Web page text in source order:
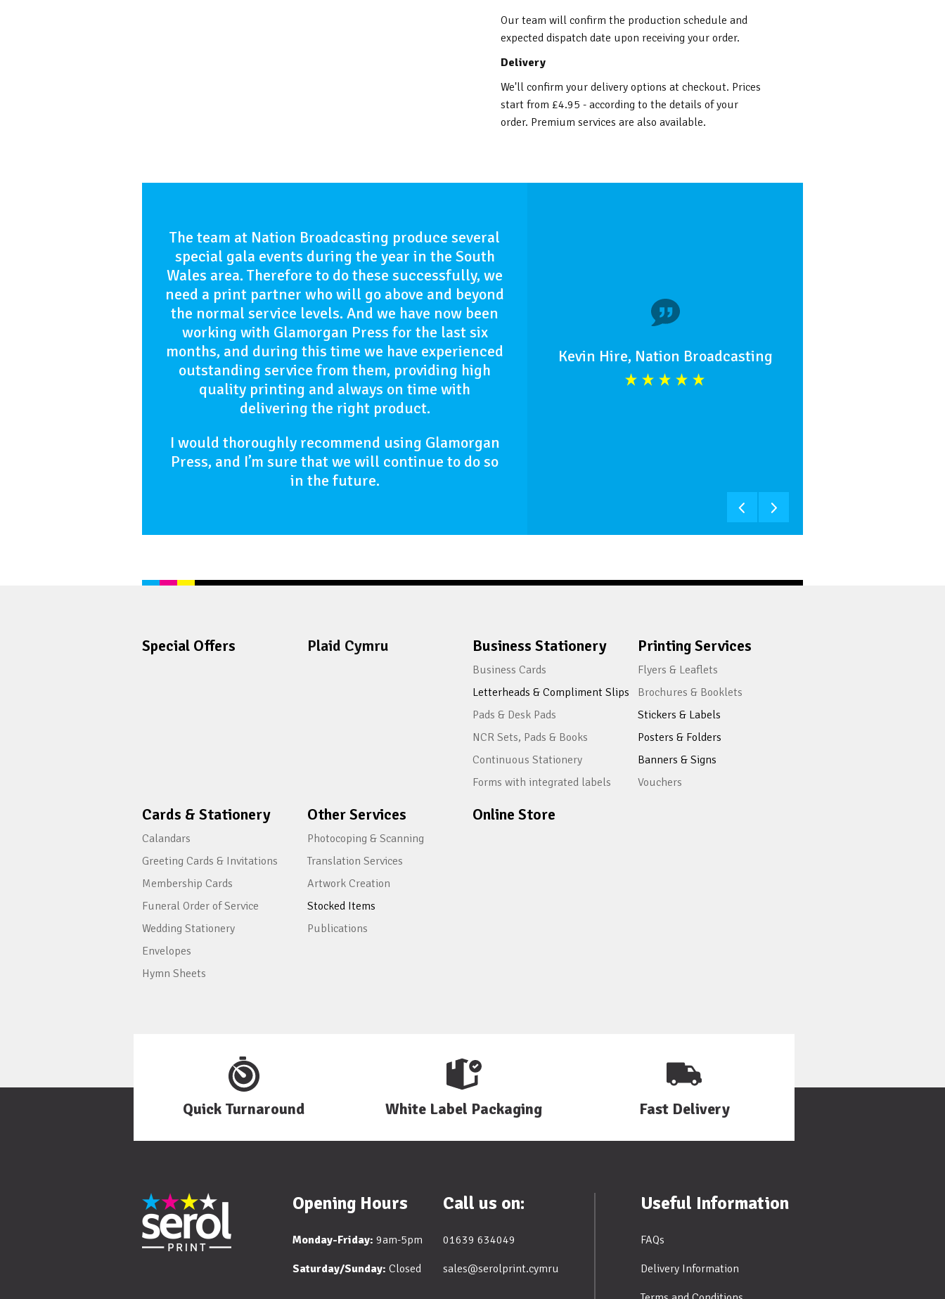
Our team will confirm the production schedule and
expected dispatch date upon receiving your order.
Delivery
We'll confirm your delivery options at checkout. Prices
start from £4.95 - according to the details of your
order. Premium services are also available.
The team at Nation Broadcasting produce several
special gala events during the year in the South
Wales area. Therefore to do these successfully, we
need a print partner who will go above and beyond
the normal service levels. And we have now been
working with Glamorgan Press for the last six
months, and during this time we have experienced
outstanding service from them, providing high
quality printing and always on time with
delivering the right product.
I would thoroughly recommend using Glamorgan
Press, and I’m sure that we will continue to do so
in the future.
Kevin Hire, Nation Broadcasting
Special Offers Plaid Cymru Business Stationery
Business Cards
Letterheads & Compliment Slips
Pads & Desk Pads
NCR Sets, Pads & Books
Continuous Stationery
Forms with integrated labels
Printing Services
Flyers & Leaflets
Brochures & Booklets
Stickers & Labels
Posters & Folders
Banners & Signs
Vouchers
Cards & Stationery
Calandars
Greeting Cards & Invitations
Membership Cards
Funeral Order of Service
Wedding Stationery
Envelopes
Hymn Sheets
Other Services
Photocoping & Scanning
Translation Services
Artwork Creation
Stocked Items
Publications
Online Store
Quick Turnaround White Label Packaging Fast Delivery
Opening Hours
Monday-Friday: 9am-5pm
Saturday/Sunday: Closed
Call us on:
01639 634049
sales@serolprint.cymru
Useful Information
FAQs
Delivery Information